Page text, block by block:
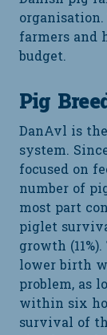
farmers and
budget.
Pig
DanAvl is
system.
focused on
number of
most part
piglet
growth
lower birth
problem, as
within six
survival of